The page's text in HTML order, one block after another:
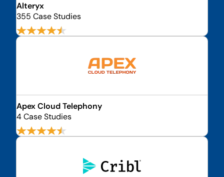
Alteryx
355 Case Studies
Apex Cloud Telephony
4 Case Studies